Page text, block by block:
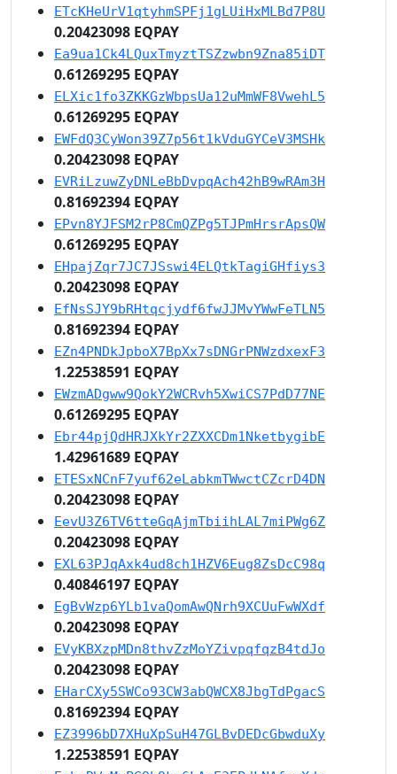
ETcKHeUrV1qtyhmSPFj1gLUiHxMLBd7P8U
0.20423098 EQPAY
Ea9ua1Ck4LQuxTmyztTSZzwbn9Zna85iDT
0.61269295 EQPAY
ELXic1fo3ZKKGzWbpsUa12uMmWF8VwehL5
0.61269295 EQPAY
EWFdQ3CyWon39Z7p56t1kVduGYCeV3MSHk
0.20423098 EQPAY
EVRiLzuwZyDNLeBbDvpqAch42hB9wRAm3H
0.81692394 EQPAY
EPvn8YJFSM2rP8CmQZPg5TJPmHrsrApsQW
0.61269295 EQPAY
EHpajZqr7JC7JSswi4ELQtkTagiGHfiys3
0.20423098 EQPAY
EfNsSJY9bRHtqcjydf6fwJJMvYWwFeTLN5
0.81692394 EQPAY
EZn4PNDkJpboX7BpXx7sDNGrPNWzdxexF3
1.22538591 EQPAY
EWzmADgww9QokY2WCRvh5XwiCS7PdD77NE
0.61269295 EQPAY
Ebr44pjQdHRJXkYr2ZXXCDm1NketbygibE
1.42961689 EQPAY
ETESxNCnF7yuf62eLabkmTWwctCZcrD4DN
0.20423098 EQPAY
EevU3Z6TV6tteGqAjmTbiihLAL7miPWg6Z
0.20423098 EQPAY
EXL63PJqAxk4ud8ch1HZV6Eug8ZsDcC98q
0.40846197 EQPAY
EgBvWzp6YLb1vaQomAwQNrh9XCUuFwWXdf
0.20423098 EQPAY
EVyKBXzpMDn8thvZzMoYZivpqfqzB4tdJo
0.20423098 EQPAY
EHarCXy5SWCo93CW3abQWCX8JbgTdPgacS
0.81692394 EQPAY
EZ3996bD7XHuXpSuH47GLBvDEDcGbwduXy
1.22538591 EQPAY